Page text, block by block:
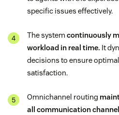
specific issues effectively.
The system continuously
workload in real time. It
decisions to ensure
satisfaction.
Omnichannel routing
all communication